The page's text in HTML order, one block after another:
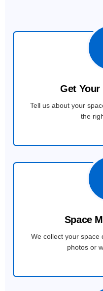
Get
Tell us about your
the
Space
We collect your
photos or